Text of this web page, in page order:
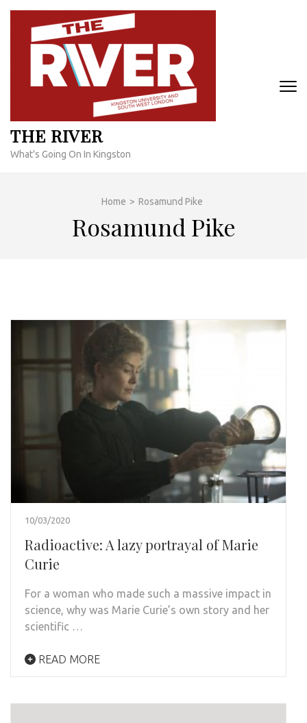
Skip
content
THE RIVER
What's Going On In Kingston
Home > Rosamund Pike
Rosamund Pike
10/03/2020
Radioactive: A lazy portrayal of Marie
Curie
For a woman who made such a massive impact in
science, why was Marie Curie’s own story and her
scientific …
READ MORE